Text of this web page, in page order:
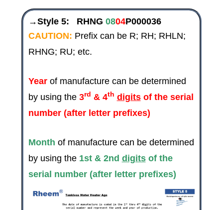
→Style 5: RHNG 0804P000036
CAUTION: Prefix can be R; RH; RHLN;
RHNG; RU; etc.
Yearof manufacture can be determined
by using the 3rd & 4th digitsof the serial
number (after letter prefixes)
Month of manufacture can be determined
by using the 1st & 2nd digitsof the
serial number (after letter prefixes)